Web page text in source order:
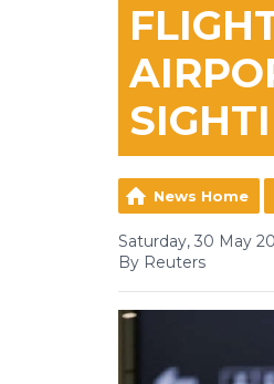
News Home
Saturday, 30 May
By Reuters